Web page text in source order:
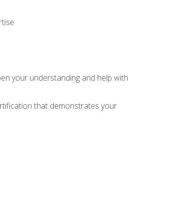
your understanding and help with
that demonstrates your